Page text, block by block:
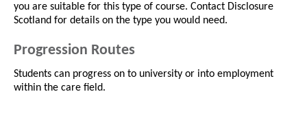
you are suitable for this type of course. Contact Disclosure
Scotland for details on the type you would need.
Progression Routes
Students can progress on to university or into employment
within the care field.